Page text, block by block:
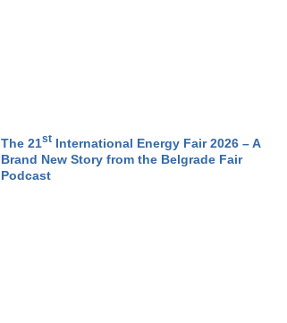
The 21st International Energy Fair 2026 – A
Brand New Story from the Belgrade Fair
Podcast